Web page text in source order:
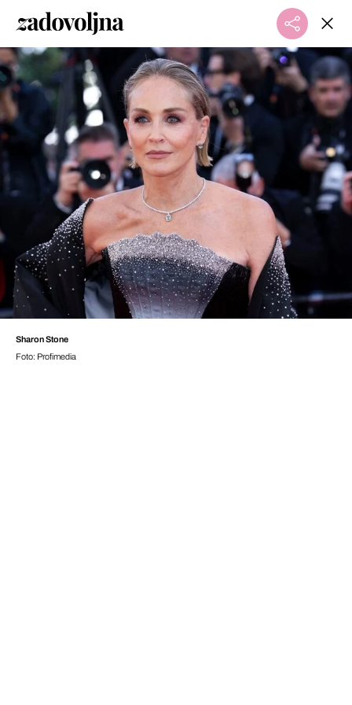
Sharon Stone
Foto: Profimedia